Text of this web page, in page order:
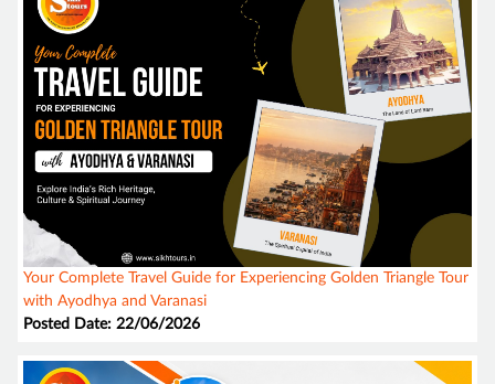
Your Complete Travel Guide for Experiencing Golden Triangle Tour
with Ayodhya and Varanasi
Posted Date: 22/06/2026